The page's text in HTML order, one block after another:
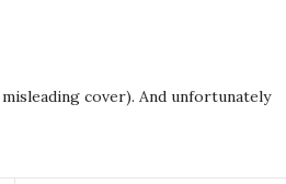
cover). And unfortunately